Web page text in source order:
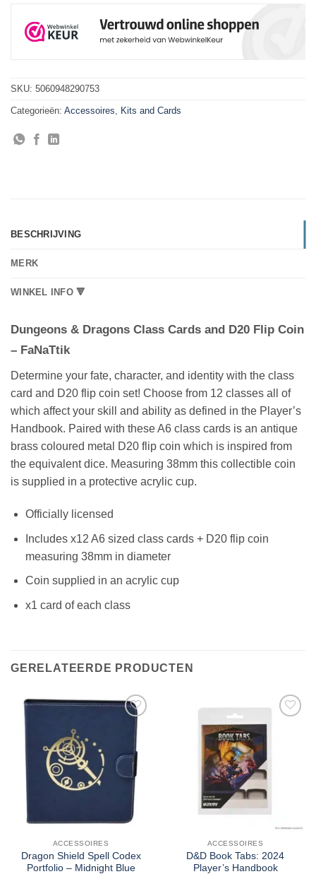
SKU: 5060948290753
Categorieën: Accessoires Kits and Cards
BESCHRIJVING
MERK
WINKEL INFO 🔻
Dungeons & Dragons Class Cards and D20 Flip Coin
– FaNaTtik
Determine your fate, character, and identity with the class
card and D20 flip coin set! Choose from 12 classes all of
which affect your skill and ability as defined in the Player’s
Handbook. Paired with these A6 class cards is an antique
brass coloured metal D20 flip coin which is inspired from
the equivalent dice. Measuring 38mm this collectible coin
is supplied in a protective acrylic cup.
Officially licensed
Includes x12 A6 sized class cards + D20 flip coin
measuring 38mm in diameter
Coin supplied in an acrylic cup
x1 card of each class
GERELATEERDE PRODUCTEN
ACCESSOIRES
Dragon Shield Spell Codex
Portfolio – Midnight Blue
ACCESSOIRES
D&D Book Tabs: 2024
Player’s Handbook